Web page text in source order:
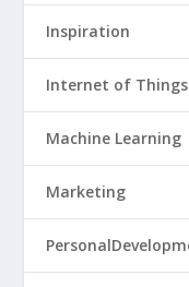
Inspiration
Internet of Things
Machine Learning
Marketing